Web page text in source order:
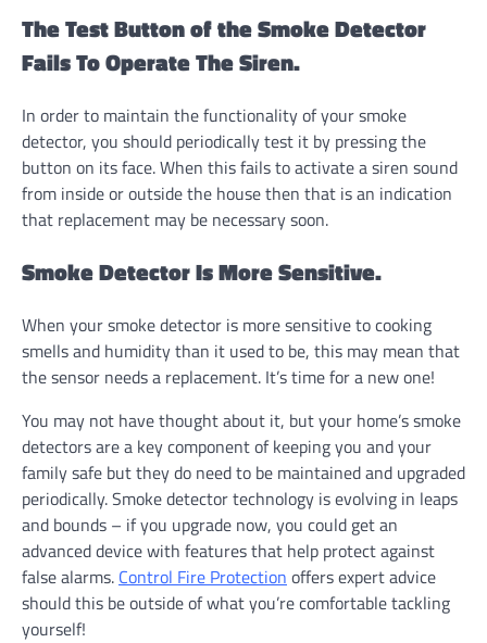
The Test Button of the Smoke Detector
Fails To Operate The Siren.
In order to maintain the functionality of your smoke
detector, you should periodically test it by pressing the
button on its face. When this fails to activate a siren sound
from inside or outside the house then that is an indication
that replacement may be necessary soon.
Smoke Detector Is More Sensitive.
When your smoke detector is more sensitive to cooking
smells and humidity than it used to be, this may mean that
the sensor needs a replacement. It’s time for a new one!
You may not have thought about it, but your home’s smoke
detectors are a key component of keeping you and your
family safe but they do need to be maintained and upgraded
periodically. Smoke detector technology is evolving in leaps
and bounds – if you upgrade now, you could get an
advanced device with features that help protect against
false alarms. Control Fire Protection offers expert advice
should this be outside of what you’re comfortable tackling
yourself!